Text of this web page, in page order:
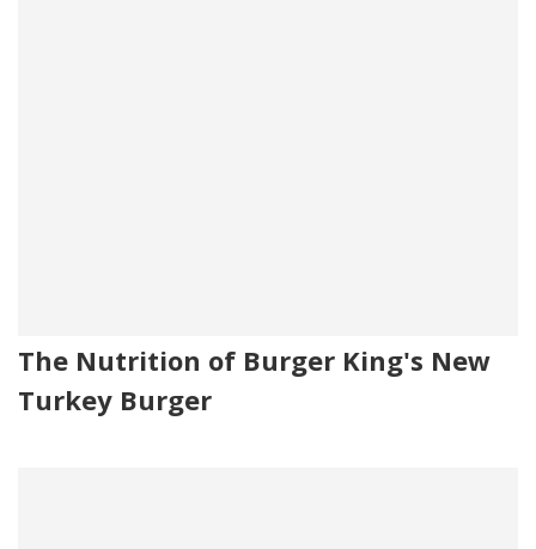
The Nutrition of Burger King's New
Turkey Burger